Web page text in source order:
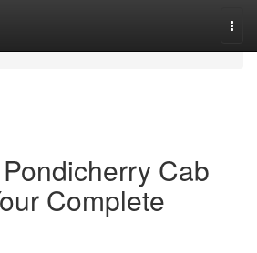
Cab
Complete